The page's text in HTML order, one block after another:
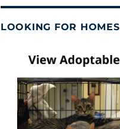
LOOKING FOR HOMES